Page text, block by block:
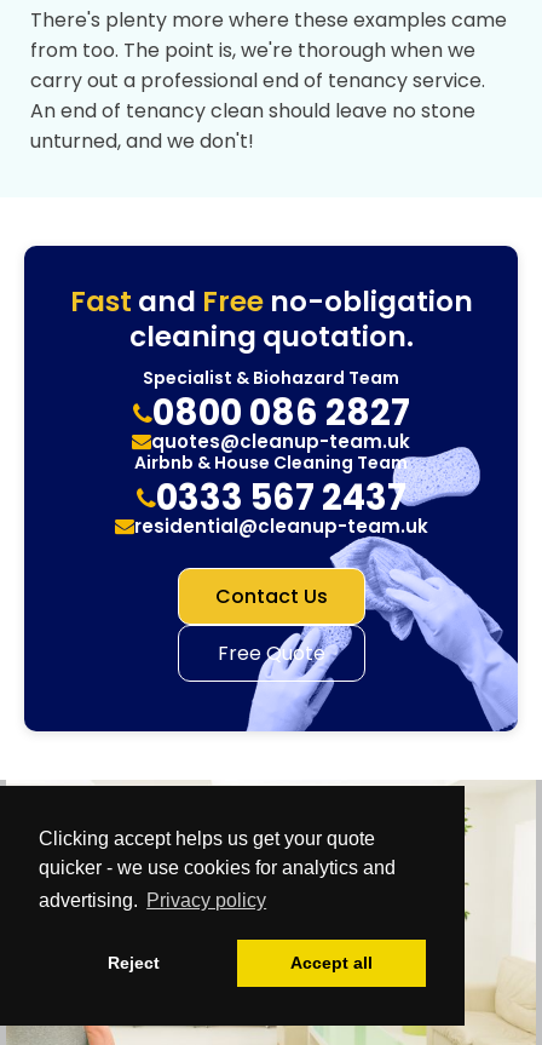
Clicking accept helps us get your quote
quicker - we use cookies for analytics and
advertising. Privacy policy
Reject Accept all
There's plenty more where these examples came
from too. The point is, we're thorough when we
carry out a professional end of tenancy service.
An end of tenancy clean should leave no stone
unturned, and we don't!
Fast and Freeno-obligation
cleaning quotation.
Specialist & Biohazard Team
0800 086 2827
quotes@cleanup-team.uk
Airbnb & House Cleaning Team
0333 567 2437
residential@cleanup-team.uk
Contact Us
Free Quote